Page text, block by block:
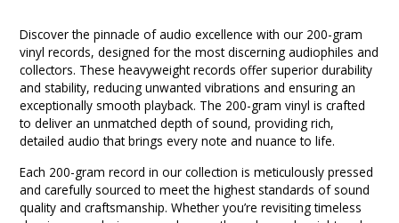
Discover the pinnacle of audio excellence with our 200-gram
vinyl records, designed for the most discerning audiophiles and
collectors. These heavyweight records offer superior durability
and stability, reducing unwanted vibrations and ensuring an
exceptionally smooth playback. The 200-gram vinyl is crafted
to deliver an unmatched depth of sound, providing rich,
detailed audio that brings every note and nuance to life.
Each 200-gram record in our collection is meticulously pressed
and carefully sourced to meet the highest standards of sound
quality and craftsmanship. Whether you’re revisiting timeless